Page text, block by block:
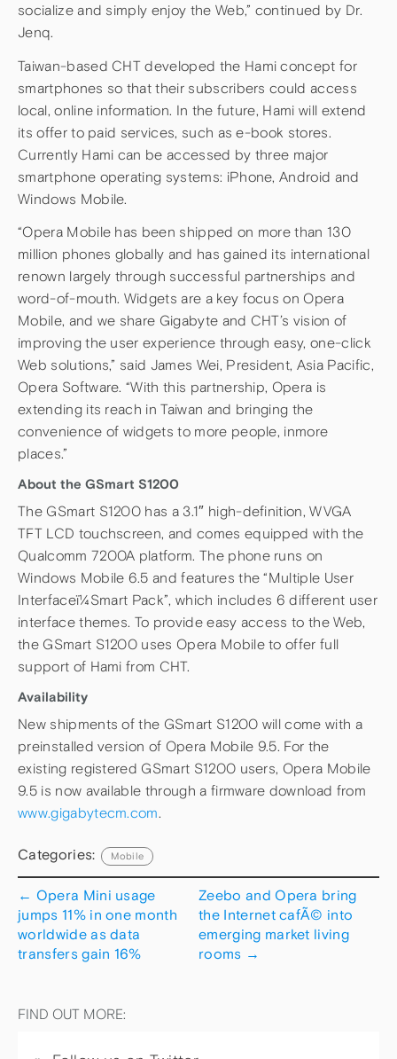
socialize and simply enjoy the Web,” continued by Dr.
Jenq.
Taiwan-based CHT developed the Hami concept for
smartphones so that their subscribers could access
local, online information. In the future, Hami will extend
its offer to paid services, such as e-book stores.
Currently Hami can be accessed by three major
smartphone operating systems: iPhone, Android and
Windows Mobile.
“Opera Mobile has been shipped on more than 130
million phones globally and has gained its international
renown largely through successful partnerships and
word-of-mouth. Widgets are a key focus on Opera
Mobile, and we share Gigabyte and CHT’s vision of
improving the user experience through easy, one-click
Web solutions,” said James Wei, President, Asia Pacific,
Opera Software. “With this partnership, Opera is
extending its reach in Taiwan and bringing the
convenience of widgets to more people, inmore
places.”
About the GSmart S1200
The GSmart S1200 has a 3.1″ high-definition, WVGA
TFT LCD touchscreen, and comes equipped with the
Qualcomm 7200A platform. The phone runs on
Windows Mobile 6.5 and features the “Multiple User
Interfaceï¼Smart Pack”, which includes 6 different user
interface themes. To provide easy access to the Web,
the GSmart S1200 uses Opera Mobile to offer full
support of Hami from CHT.
Availability
New shipments of the GSmart S1200 will come with a
preinstalled version of Opera Mobile 9.5. For the
existing registered GSmart S1200 users, Opera Mobile
9.5 is now available through a firmware download from
www.gigabytecm.com.
Categories: Mobile
← Opera Mini usage
jumps 11% in one month
worldwide as data
transfers gain 16%
Zeebo and Opera bring
the Internet cafÃ© into
emerging market living
rooms →
FIND OUT MORE: